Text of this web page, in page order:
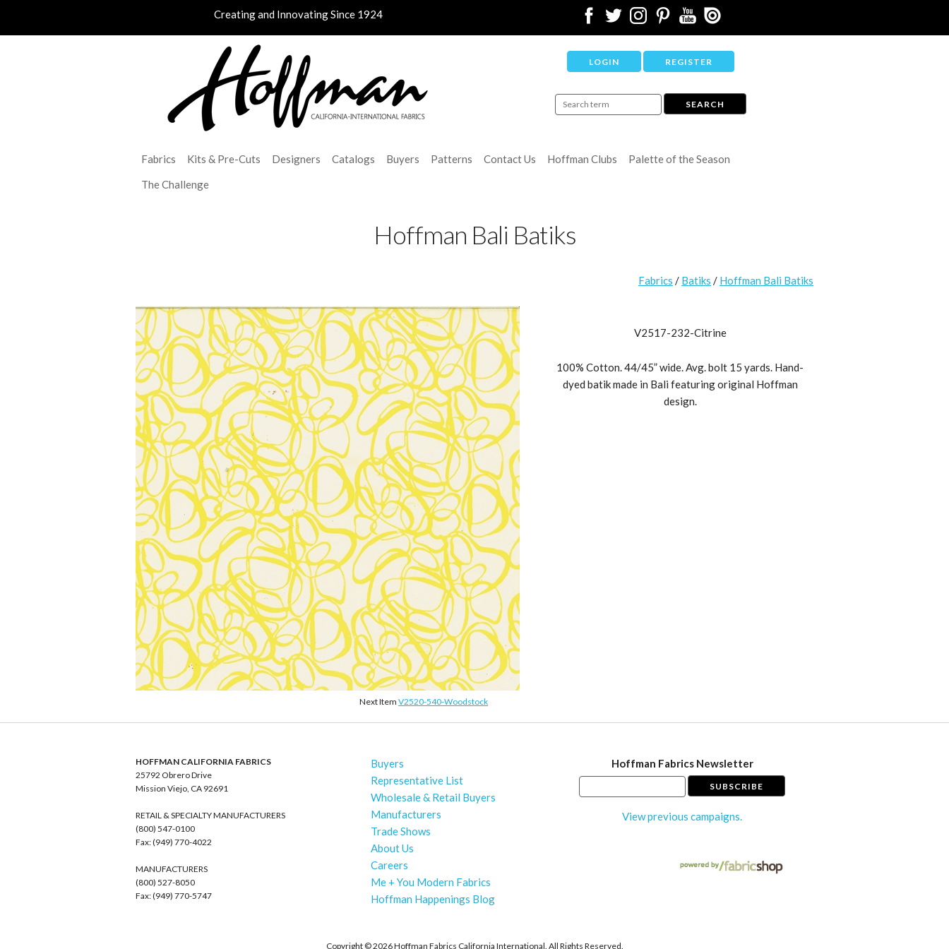
Creating and Innovating Since 1924
LOGIN REGISTER
Fabrics Kits & Pre-Cuts Designers Catalogs Buyers Patterns Contact Us Hoffman Clubs
Palette of the Season
The Challenge
Hoffman Bali Batiks
Fabrics / Batiks / Hoffman Bali Batiks
V2517-232-Citrine
100% Cotton. 44/45” wide. Avg. bolt 15 yards. Hand-
dyed batik made in Bali featuring original Hoffman
design.
Next ItemV2520-540-Woodstock
HOFFMAN CALIFORNIA FABRICS
25792 Obrero Drive
Mission Viejo, CA 92691
RETAIL & SPECIALTY MANUFACTURERS
(800) 547-0100
Fax: (949) 770-4022
MANUFACTURERS
(800) 527-8050
Fax: (949) 770-5747
Buyers
Representative List
Wholesale & Retail Buyers
Manufacturers
Trade Shows
About Us
Careers
Me + You Modern Fabrics
Hoffman Happenings Blog
Hoffman Fabrics Newsletter
View previous campaigns.
Copyright ©2026 Hoffman Fabrics California International. All Rights Reserved.